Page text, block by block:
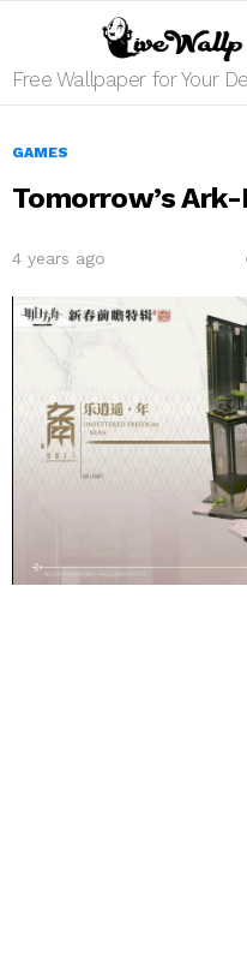
Free Wallpaper for Your
GAMES
Tomorrow’s
4 years ago